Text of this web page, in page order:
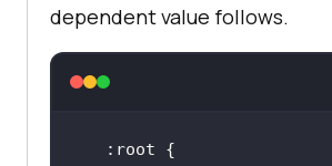
dependent value follows.
:root